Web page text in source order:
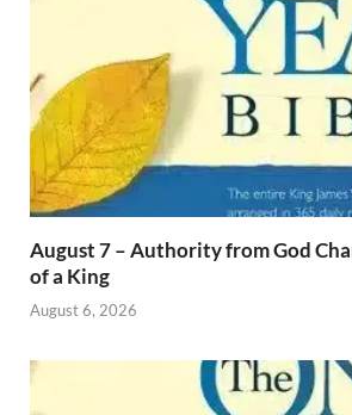
August 7 – Authority from God
of a King
August 6, 2026